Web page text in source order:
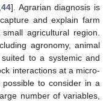
44]. Agrarian diagnosis is
and explain farm
agricultural region.
agronomy, animal
to a systemic and
interactions at a micro-
to consider in a
number of variables,